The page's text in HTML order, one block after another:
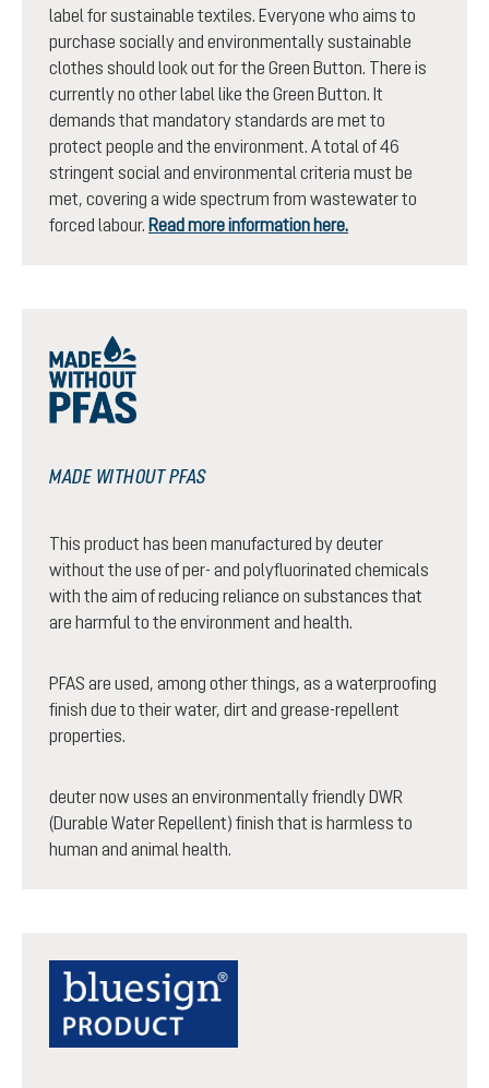
label for sustainable textiles. Everyone who aims to
purchase socially and environmentally sustainable
clothes should look out for the Green Button. There is
currently no other label like the Green Button. It
demands that mandatory standards are met to
protect people and the environment. A total of 46
stringent social and environmental criteria must be
met, covering a wide spectrum from wastewater to
forced labour. Read more information here.
MADE WITHOUT PFAS
This product has been manufactured by deuter
without the use of per- and polyfluorinated chemicals
with the aim of reducing reliance on substances that
are harmful to the environment and health.
PFAS are used, among other things, as a waterproofing
finish due to their water, dirt and grease-repellent
properties.
deuter now uses an environmentally friendly DWR
(Durable Water Repellent) finish that is harmless to
human and animal health.